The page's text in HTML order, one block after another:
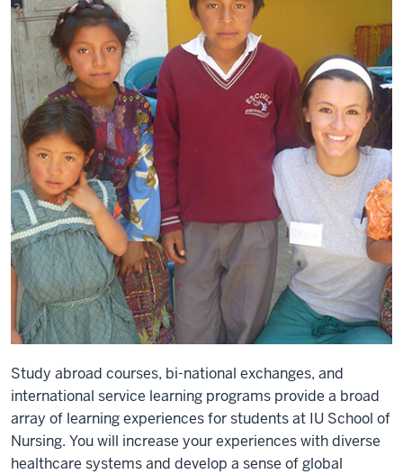
Study abroad courses, bi-national exchanges, and
international service learning programs provide a broad
array of learning experiences for students at IU School of
Nursing. You will increase your experiences with diverse
healthcare systems and develop a sense of global